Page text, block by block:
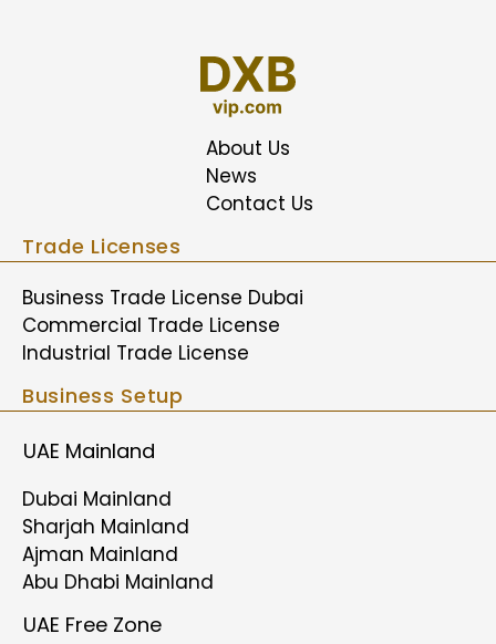
About Us
News
Contact Us
Trade Licenses
Business Trade License Dubai
Commercial Trade License
Industrial Trade License
Business Setup
UAE Mainland
Dubai Mainland
Sharjah Mainland
Ajman Mainland
Abu Dhabi Mainland
UAE Free Zone